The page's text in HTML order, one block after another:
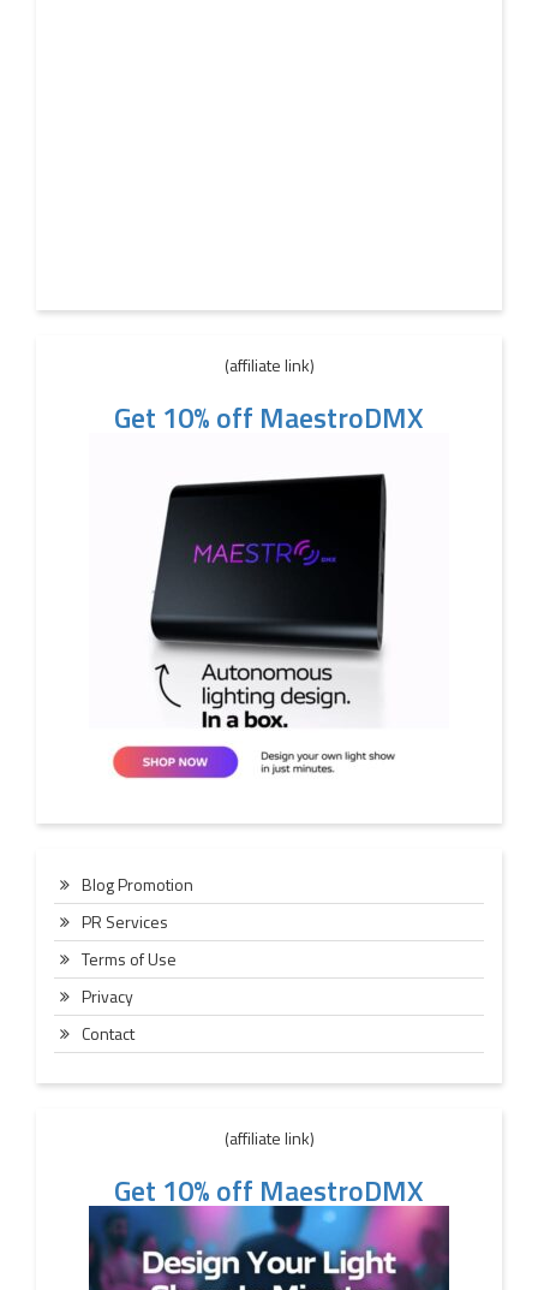
(affiliate link)
Get 10% off MaestroDMX
Blog Promotion
PR Services
Terms of Use
Privacy
Contact
(affiliate link)
Get 10% off MaestroDMX